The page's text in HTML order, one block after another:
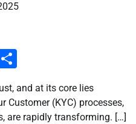
and at its core lies
Customer (KYC) processes,
are rapidly transforming. […]